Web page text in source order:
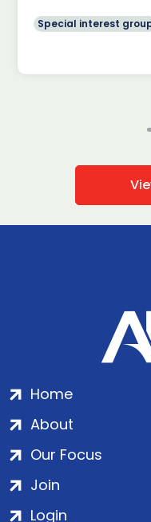
Special interest
Home
About
Our Focus
Join
Login